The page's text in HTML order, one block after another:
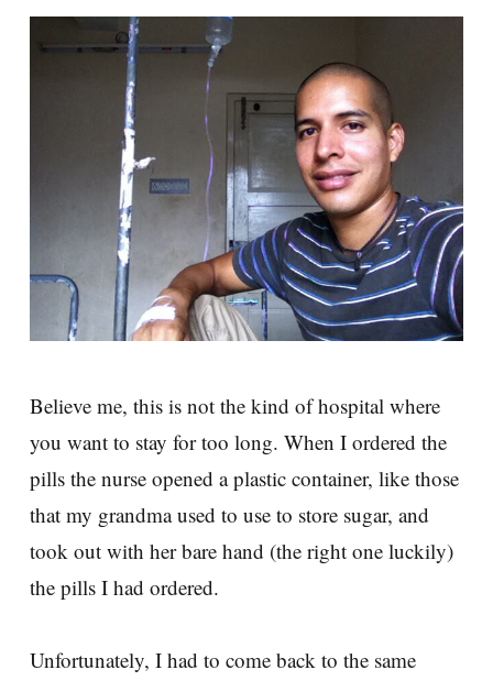
Believe me, this is not the kind of hospital where
you want to stay for too long. When I ordered the
pills the nurse opened a plastic container, like those
that my grandma used to use to store sugar, and
took out with her bare hand (the right one luckily)
the pills I had ordered.
Unfortunately, I had to come back to the same